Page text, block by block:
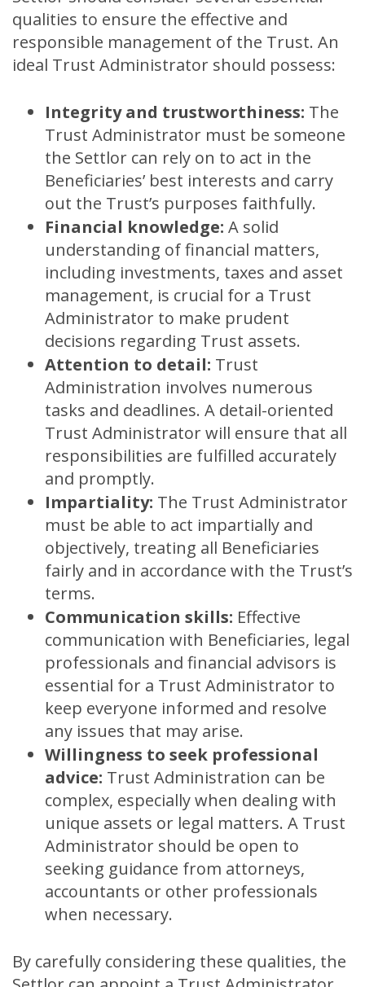
qualities to ensure the effective and
responsible management of the Trust. An
ideal Trust Administrator should possess:
Integrity and trustworthiness: The
Trust Administrator must be someone
the Settlor can rely on to act in the
Beneficiaries’ best interests and carry
out the Trust’s purposes faithfully.
Financial knowledge: A solid
understanding of financial matters,
including investments, taxes and asset
management, is crucial for a Trust
Administrator to make prudent
decisions regarding Trust assets.
Attention to detail: Trust
Administration involves numerous
tasks and deadlines. A detail-oriented
Trust Administrator will ensure that all
responsibilities are fulfilled accurately
and promptly.
Impartiality: The Trust Administrator
must be able to act impartially and
objectively, treating all Beneficiaries
fairly and in accordance with the Trust’s
terms.
Communication skills: Effective
communication with Beneficiaries, legal
professionals and financial advisors is
essential for a Trust Administrator to
keep everyone informed and resolve
any issues that may arise.
Willingness to seek professional
advice: Trust Administration can be
complex, especially when dealing with
unique assets or legal matters. A Trust
Administrator should be open to
seeking guidance from attorneys,
accountants or other professionals
when necessary.
By carefully considering these qualities, the